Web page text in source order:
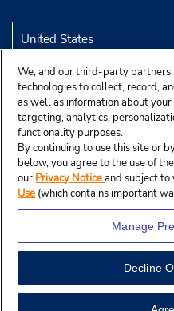
© 2026 Budget
We, and our third-party
technologies to collect, record,
as well as information about
targeting, analytics,
functionality purposes.
By continuing to use this site or
below, you agree to the use of
our Privacy Noticeand subject
Use (which contains important
Manage
Decline